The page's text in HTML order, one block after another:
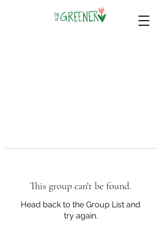
This group can't be found.
Head back to the Group List and
try again.